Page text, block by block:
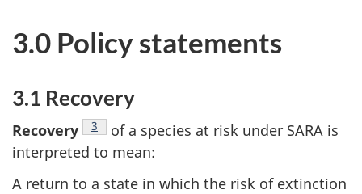
3.0 Policy statements
3.1 Recovery
Recovery Footnote
3
of a species at risk under SARA is
interpreted to mean:
A return to a state in which the risk of extinction